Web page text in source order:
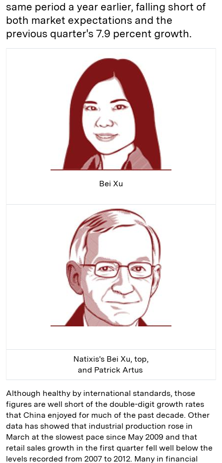
same period a year earlier, falling short of
both market expectations and the
previous quarter's 7.9 percent growth.
Bei Xu
Natixis's Bei Xu, top,
and Patrick Artus
Although healthy by international standards, those
figures are well short of the double-digit growth rates
that China enjoyed for much of the past decade. Other
data has showed that industrial production rose in
March at the slowest pace since May 2009 and that
retail sales growth in the first quarter fell well below the
levels recorded from 2007 to 2012. Many in financial